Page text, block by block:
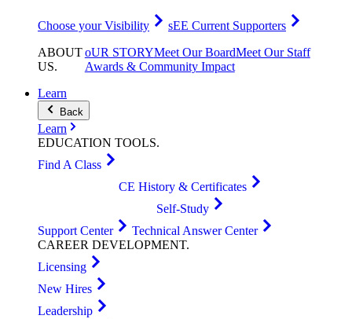
Choose your Visibility
sEE Current Supporters
ABOUT
US.
oUR STORYMeet Our BoardMeet Our Staff
Awards & Community Impact
Learn
Back
Learn
EDUCATION TOOLS.
Find A Class
CE History & Certificates
Self-Study
Support Center
Technical Answer Center
CAREER DEVELOPMENT.
Licensing
New Hires
Leadership